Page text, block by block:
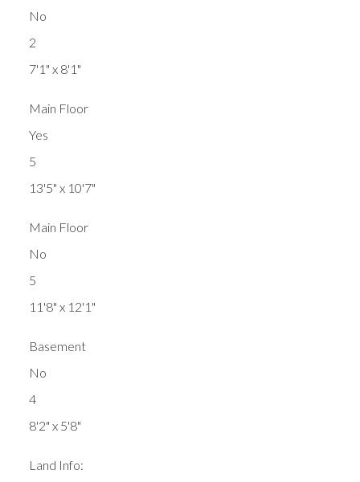
No
2
7'1" x 8'1"
Main Floor
Yes
5
13'5" x 10'7"
Main Floor
No
5
11'8" x 12'1"
Basement
No
4
8'2" x 5'8"
Land Info: